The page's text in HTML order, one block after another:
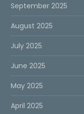
September 2025
August 2025
July 2025
June 2025
May 2025
April 2025